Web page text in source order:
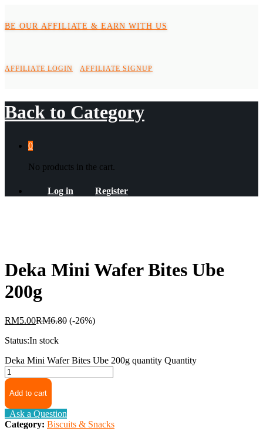
BE OUR AFFILIATE & EARN WITH US
AFFILIATE LOGIN AFFILIATE SIGNUP
Back to Category
0
No products in the cart.
Log in Register
Deka Mini Wafer Bites Ube
200g
RM5.00RM6.80 (-26%)
Status:In stock
Deka Mini Wafer Bites Ube 200g quantity Quantity
Add to cart
Ask a Question
Category: Biscuits & Snacks